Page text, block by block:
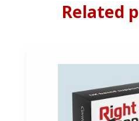
Related